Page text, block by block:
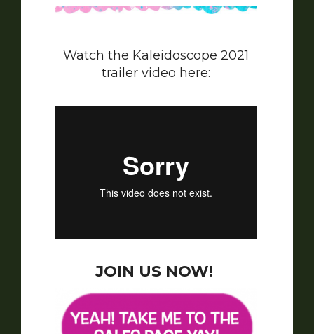
Watch the Kaleidoscope 2021
trailer video here:
JOIN US NOW!